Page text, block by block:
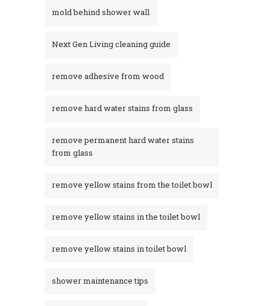
mold behind shower wall
Next Gen Living cleaning guide
remove adhesive from wood
remove hard water stains from glass
remove permanent hard water stains
from glass
remove yellow stains from the toilet bowl
remove yellow stains in the toilet bowl
remove yellow stains in toilet bowl
shower maintenance tips